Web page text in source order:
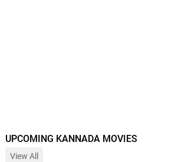
UPCOMING KANNADA MOVIES
View All